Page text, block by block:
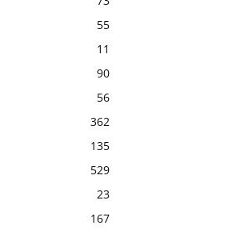
55
11
90
56
362
135
529
23
167